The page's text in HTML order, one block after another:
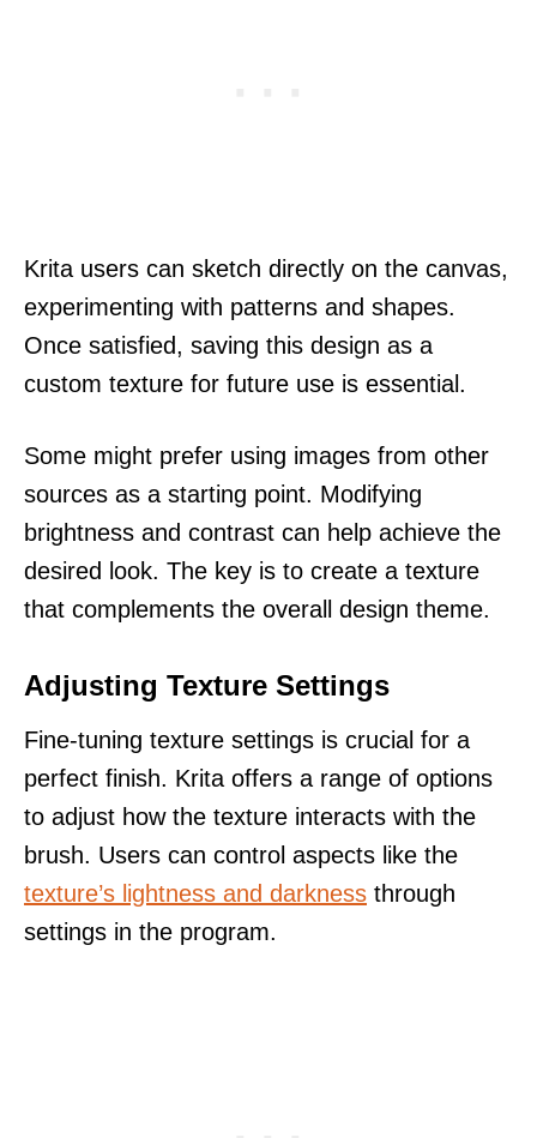
Krita users can sketch directly on the canvas,
experimenting with patterns and shapes.
Once satisfied, saving this design as a
custom texture for future use is essential.
Some might prefer using images from other
sources as a starting point. Modifying
brightness and contrast can help achieve the
desired look. The key is to create a texture
that complements the overall design theme.
Adjusting Texture Settings
Fine-tuning texture settings is crucial for a
perfect finish. Krita offers a range of options
to adjust how the texture interacts with the
brush. Users can control aspects like the
texture’s lightness and darkness through
settings in the program.